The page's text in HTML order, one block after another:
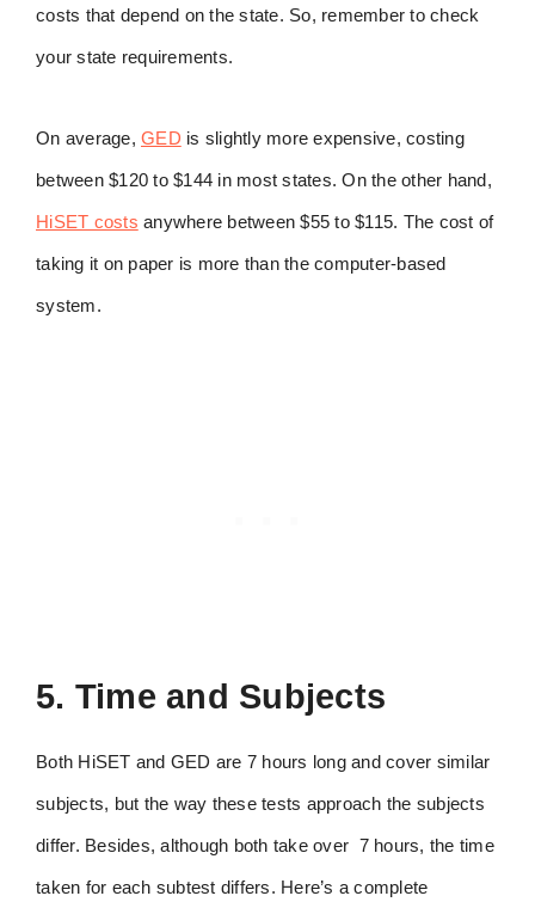
costs that depend on the state. So, remember to check
your state requirements.
On average, GED is slightly more expensive, costing
between $120 to $144 in most states. On the other hand,
HiSET costs anywhere between $55 to $115. The cost of
taking it on paper is more than the computer-based
system.
5. Time and Subjects
Both HiSET and GED are 7 hours long and cover similar
subjects, but the way these tests approach the subjects
differ. Besides, although both take over 7 hours, the time
taken for each subtest differs. Here’s a complete